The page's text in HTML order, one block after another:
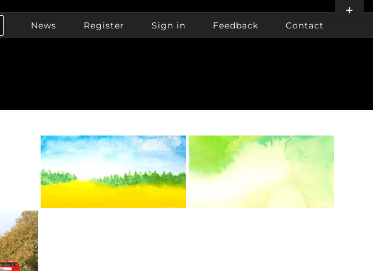
News Register Sign in Feedback Contact
Toggle
Bar